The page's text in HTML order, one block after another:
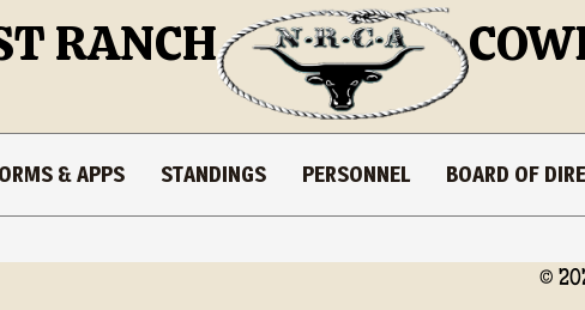
RANCH
& APPS STANDINGS PERSONNEL BOARD OF
©